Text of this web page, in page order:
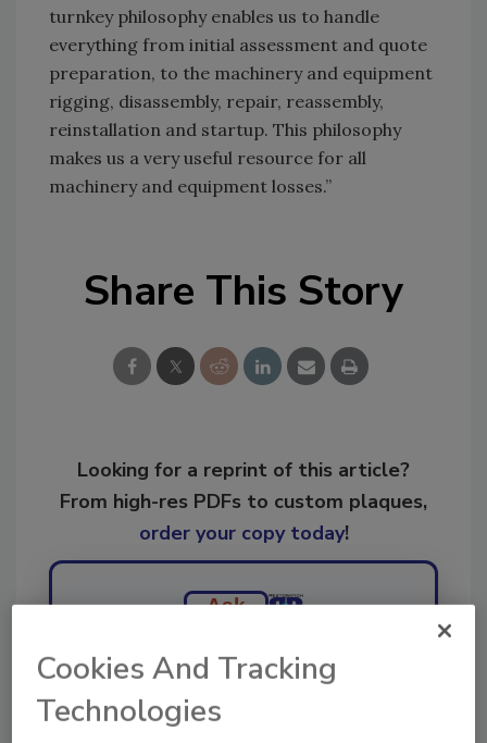
turnkey philosophy enables us to handle
everything from initial assessment and quote
preparation, to the machinery and equipment
rigging, disassembly, repair, reassembly,
reinstallation and startup. This philosophy
makes us a very useful resource for all
machinery and equipment losses.”
Share This Story
Looking for a reprint of this article?
From high-res PDFs to custom plaques,
order your copy today!
Ask
Hi there. I'm Ask R&R. You can
ask me anything about trends,
Cookies And Tracking
Technologies